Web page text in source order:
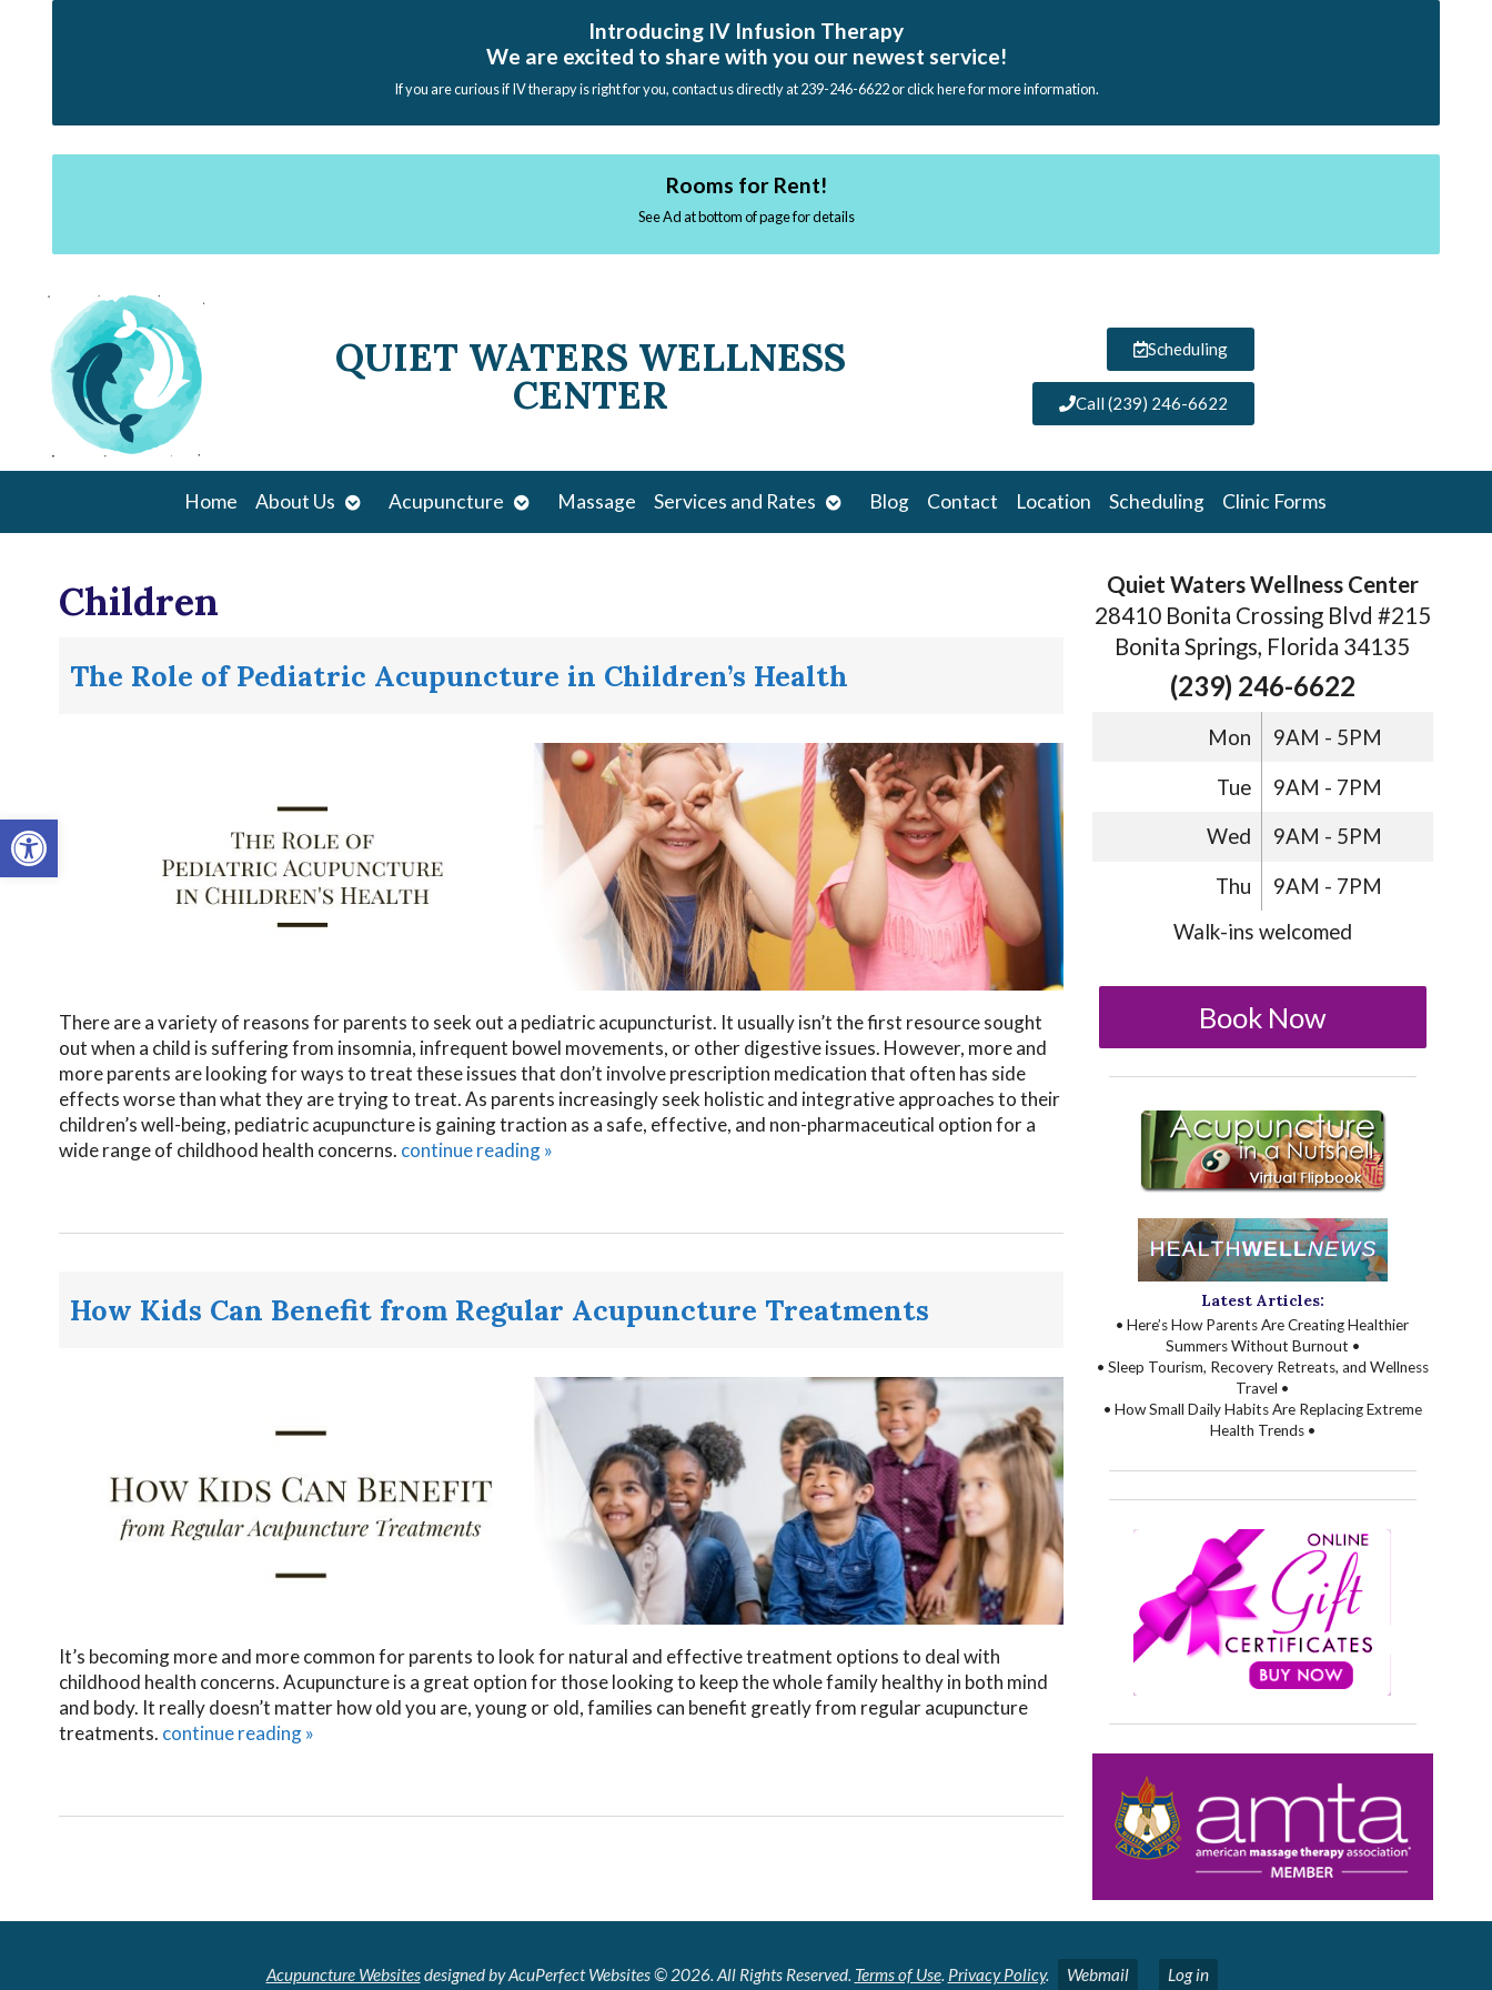
Open toolbar
Introducing IV Infusion Therapy
We are excited to share with you our newest service!
If you are curious if IV therapy is right for you, contact us directly at 239-246-6622 or click here for more information.
Rooms for Rent!
See Ad at bottom of page for details
QUIET WATERS WELLNESS
CENTER
Scheduling
Call (239) 246-6622
Home About Us Open
submenu
Acupuncture Open
submenu
Massage Services and Rates Open
submenu
Blog Contact Location Scheduling Clinic Forms
Children
The Role of Pediatric Acupuncture in Children’s Health
There are a variety of reasons for parents to seek out a pediatric acupuncturist. It usually isn’t the first resource sought
out when a child is suffering from insomnia, infrequent bowel movements, or other digestive issues. However, more and
more parents are looking for ways to treat these issues that don’t involve prescription medication that often has side
effects worse than what they are trying to treat. As parents increasingly seek holistic and integrative approaches to their
children’s well-being, pediatric acupuncture is gaining traction as a safe, effective, and non-pharmaceutical option for a
wide range of childhood health concerns. continue reading»
How Kids Can Benefit from Regular Acupuncture Treatments
It’s becoming more and more common for parents to look for natural and effective treatment options to deal with
childhood health concerns. Acupuncture is a great option for those looking to keep the whole family healthy in both mind
and body. It really doesn’t matter how old you are, young or old, families can benefit greatly from regular acupuncture
treatments. continue reading»
Quiet Waters Wellness Center
28410 Bonita Crossing Blvd #215
Bonita Springs, Florida 34135
(239) 246-6622
Mon 9AM - 5PM
Tue 9AM - 7PM
Wed 9AM - 5PM
Thu
9AM - 7PM
Walk-ins welcomed
Book Now
Latest Articles:
• Here’s How Parents Are Creating Healthier
Summers Without Burnout •
• Sleep Tourism, Recovery Retreats, and Wellness
Travel •
• How Small Daily Habits Are Replacing Extreme
Health Trends •
Acupuncture Websitesdesigned by AcuPerfect Websites © 2026. All Rights Reserved. Terms of Use. Privacy Policy. Webmail Log in